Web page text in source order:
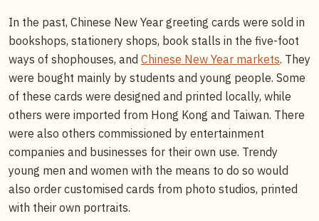
In the past, Chinese New Year greeting cards were sold in
bookshops, stationery shops, book stalls in the five-foot
ways of shophouses, and Chinese New Year markets. They
were bought mainly by students and young people. Some
of these cards were designed and printed locally, while
others were imported from Hong Kong and Taiwan. There
were also others commissioned by entertainment
companies and businesses for their own use. Trendy
young men and women with the means to do so would
also order customised cards from photo studios, printed
with their own portraits.